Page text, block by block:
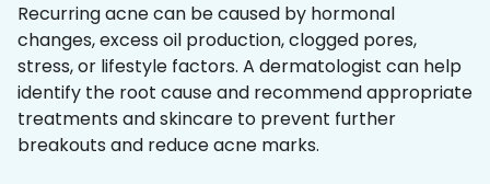
Recurring acne can be caused by hormonal
changes, excess oil production, clogged pores,
stress, or lifestyle factors. A dermatologist can help
identify the root cause and recommend appropriate
treatments and skincare to prevent further
breakouts and reduce acne marks.